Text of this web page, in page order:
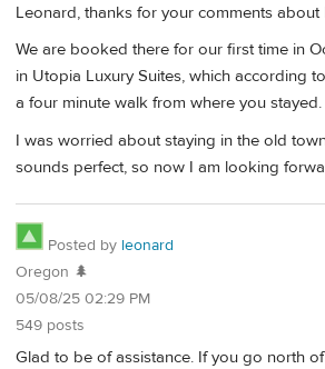
Leonard, thanks for your comments
We are booked there for our first time in
in Utopia Luxury Suites, which according
a four minute walk from where you stayed.
I was worried about staying in the old
sounds perfect, so now I am looking
Posted by leonard
Oregon 🌲
05/08/25 02:29 PM
549 posts
Glad to be of assistance. If you go north